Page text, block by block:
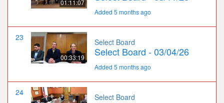
01:11:07
Added 5 months ago
23
00:33:19
Select Board
Select Board - 03/04/26
Added 5 months ago
24 Select Board